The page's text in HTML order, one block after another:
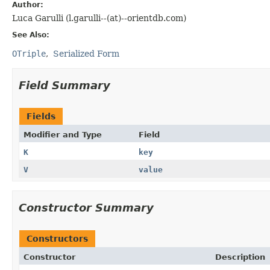
Author:
Luca Garulli (l.garulli--(at)--orientdb.com)
See Also:
OTriple Serialized Form
Field Summary
Fields
Modifier and Type Field
K
key
V
value
Constructor Summary
Constructors
Constructor
Description